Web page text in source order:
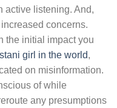
active listening. And,
concerns.
the initial impact you
girl in the world,
on misinformation.
of while
any presumptions